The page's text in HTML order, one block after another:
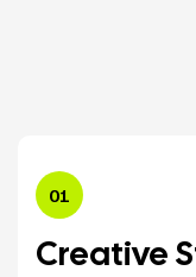
01
Creative